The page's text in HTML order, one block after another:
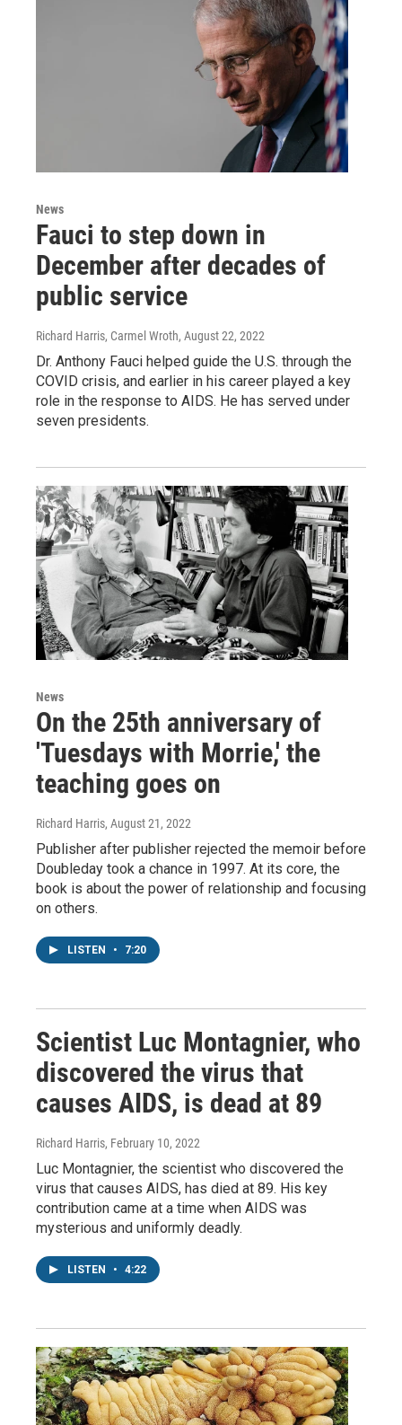
News
Fauci to step down in
December after decades of
public service
Richard Harris, Carmel Wroth, August 22, 2022
Dr. Anthony Fauci helped guide the U.S. through the
COVID crisis, and earlier in his career played a key
role in the response to AIDS. He has served under
seven presidents.
News
On the 25th anniversary of
'Tuesdays with Morrie,' the
teaching goes on
Richard Harris, August 21, 2022
Publisher after publisher rejected the memoir before
Doubleday took a chance in 1997. At its core, the
book is about the power of relationship and focusing
on others.
LISTEN • 7:20
Scientist Luc Montagnier, who
discovered the virus that
causes AIDS, is dead at 89
Richard Harris, February 10, 2022
Luc Montagnier, the scientist who discovered the
virus that causes AIDS, has died at 89. His key
contribution came at a time when AIDS was
mysterious and uniformly deadly.
LISTEN • 4:22